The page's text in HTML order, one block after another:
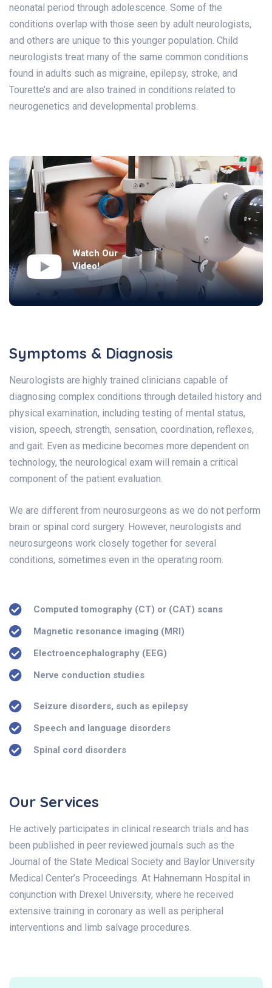
neonatal period through adolescence. Some of the
conditions overlap with those seen by adult neurologists,
and others are unique to this younger population. Child
neurologists treat many of the same common conditions
found in adults such as migraine, epilepsy, stroke, and
Tourette’s and are also trained in conditions related to
neurogenetics and developmental problems.
Watch Our
Video!
Symptoms & Diagnosis
Neurologists are highly trained clinicians capable of
diagnosing complex conditions through detailed history and
physical examination, including testing of mental status,
vision, speech, strength, sensation, coordination, reflexes,
and gait. Even as medicine becomes more dependent on
technology, the neurological exam will remain a critical
component of the patient evaluation.
We are different from neurosurgeons as we do not perform
brain or spinal cord surgery. However, neurologists and
neurosurgeons work closely together for several
conditions, sometimes even in the operating room.
Computed tomography (CT) or (CAT) scans
Magnetic resonance imaging (MRI)
Electroencephalography (EEG)
Nerve conduction studies
Seizure disorders, such as epilepsy
Speech and language disorders
Spinal cord disorders
Our Services
He actively participates in clinical research trials and has
been published in peer reviewed journals such as the
Journal of the State Medical Society and Baylor University
Medical Center’s Proceedings. At Hahnemann Hospital in
conjunction with Drexel University, where he received
extensive training in coronary as well as peripheral
interventions and limb salvage procedures.